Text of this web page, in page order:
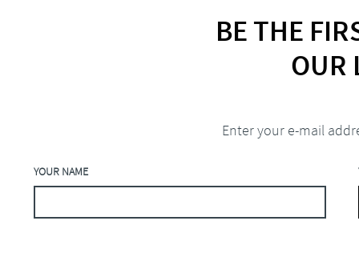
BE THE
OUR
YOUR NAME
Enter your e-mail